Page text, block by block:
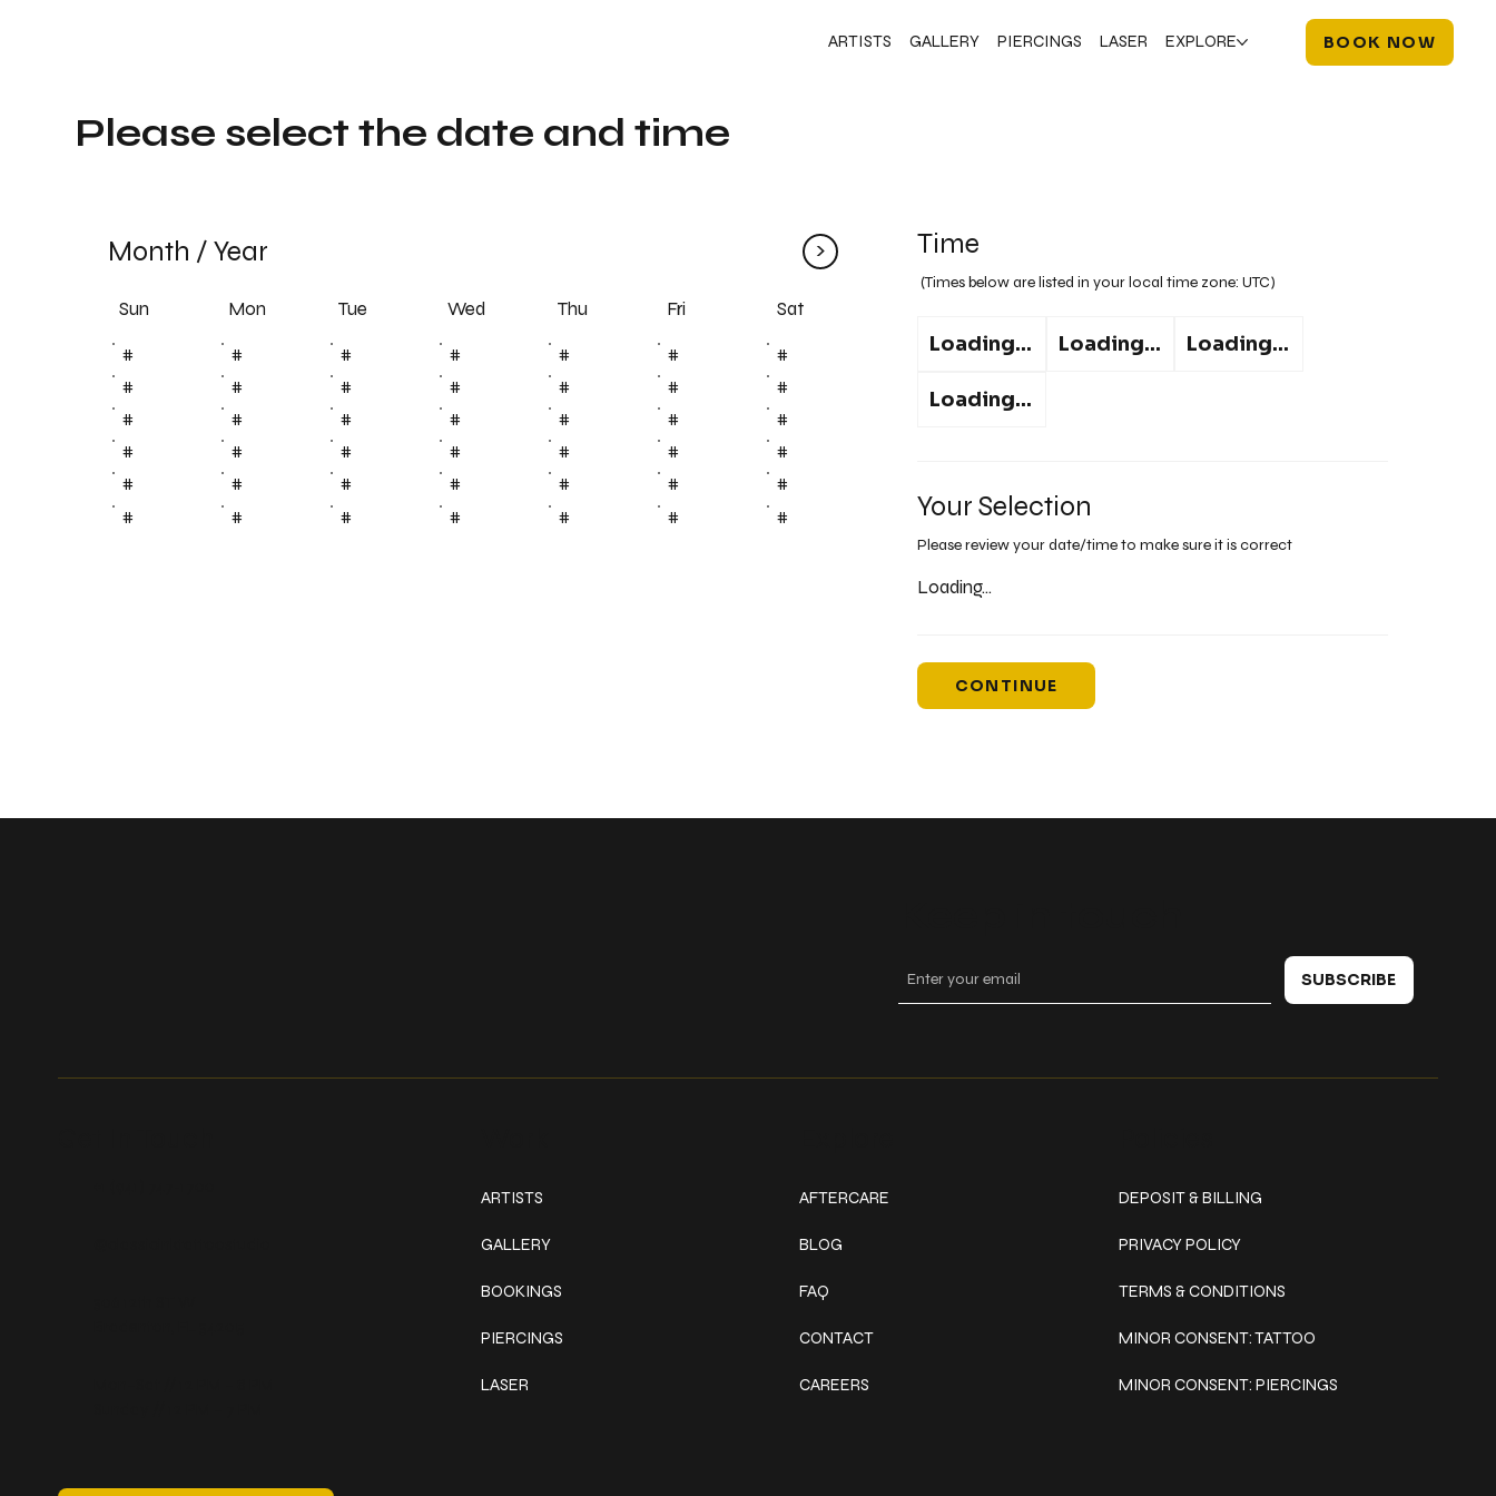
ARTISTS GALLERY PIERCINGS LASER EXPLORE BOOK NOW
Time
(Times below are listed in your local time zone:UTC)
Loading... Loading... Loading...
Loading...
Your Selection
Please review your date/time to make sure it is correct
Loading...
CONTINUE
Month /Year >
Sun Mon Tue Wed Thu Fri Sat
# # # # # #
#
#
# # # # #
#
#
# # # # #
#
#
# # # # #
#
#
# # # # #
#
#
# # # # # #
Please select the date and time
ARTISTS
GALLERY
BOOKINGS
PIERCINGS
LASER
AFTERCARE
BLOG
FAQ
CONTACT
CAREERS
DEPOSIT & BILLING
PRIVACY POLICY
TERMS & CONDITIONS
MINOR CONSENT: TATTOO
MINOR CONSENT: PIERCINGS
SUBSCRIBE